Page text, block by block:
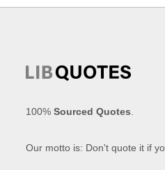
100%Sourced Quotes
Our motto is: Don't quote it if